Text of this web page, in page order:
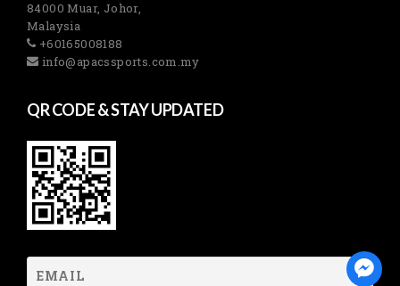
84000 Muar, Johor,
Malaysia
+60165008188
info@apacssports.com.my
QR CODE & STAY UPDATED